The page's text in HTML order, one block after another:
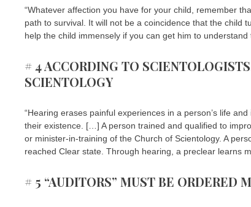
“Whatever affection you have for your child, remember
path to survival. It will not be a coincidence that the child
help the child immensely if you can get him to
# 4 ACCORDING TO
SCIENTOLOGY
“Hearing erases painful experiences in a person’s life
their existence. […] A person trained and qualified to
or minister-in-training of the Church of Scientology. A
reached Clear state. Through hearing, a preclear learns
# 5 “AUDITORS” MUST BE ORDERED